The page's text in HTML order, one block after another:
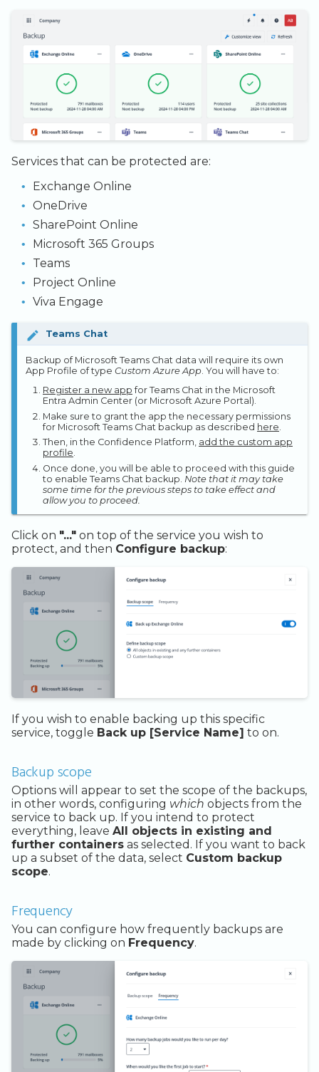
Handling Changing Files
List Files
Restore data back to the
service
Export as a file
Other Backends
Database Solutions
Container Registry
Services that can be protected are:
Exchange Online
OneDrive
SharePoint Online
Microsoft 365 Groups
Teams
Project Online
Viva Engage
Teams Chat
Backup of Microsoft Teams Chat data will require its own
App Profile of type Custom Azure App . You will have to:
Register a new app for Teams Chat in the Microsoft
Entra Admin Center (or Microsoft Azure Portal).
Make sure to grant the app the necessary permissions
for Microsoft Teams Chat backup as described here
Then, in the Confidence Platform, add the custom app
profile.
Once done, you will be able to proceed with this guide
to enable Teams Chat backup. Note that it may take
some time for the previous steps to take effect and
allow you to proceed.
Click on "..." on top of the service you wish to
protect, and then Configure backup:
If you wish to enable backing up this specific
service, toggle Back up [Service Name] to on.
Backup scope
Options will appear to set the scope of the backups,
in other words, configuring which objects from the
service to back up. If you intend to protect
everything, leave All objects in existing and
further containers as selected. If you want to back
up a subset of the data, select Custom backup
scope.
Frequency
You can configure how frequently backups are
made by clicking on Frequency.